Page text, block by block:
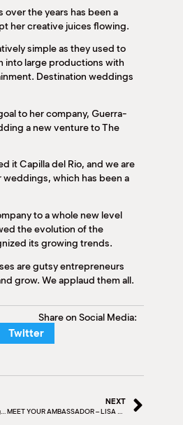
the years has been a
her creative juices flowing.
simple as they used to
into large productions with
Destination weddings
to her company, Guerra-
a new venture to The
it Capilla del Rio, and we are
which has been a
to a whole new level
the evolution of the
its growing trends.
are gutsy entrepreneurs
grow. We applaud them all.
Share on Social Media:
Twitter
Southern Careers Institute Seeking Nurse Aide Instructors
NEXT